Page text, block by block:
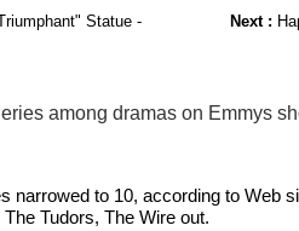
Statue -
Next :
among dramas on Emmys
narrowed to 10, according to Web
The Tudors, The Wire out.